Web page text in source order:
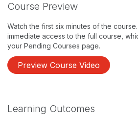
Course Preview
Watch the first six minutes of the
immediate access to the full course,
your Pending Courses page.
Preview Course Video
Learning Outcomes